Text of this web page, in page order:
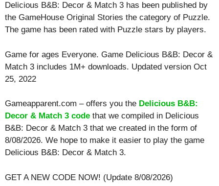
Delicious B&B: Decor & Match 3 has been published by
the GameHouse Original Stories the category of Puzzle.
The game has been rated with Puzzle stars by players.
Game for ages Everyone. Game Delicious B&B: Decor &
Match 3 includes 1M+ downloads. Updated version Oct
25, 2022
Gameapparent.com – offers you the Delicious B&B:
Decor & Match 3 code that we compiled in Delicious
B&B: Decor & Match 3 that we created in the form of
8/08/2026. We hope to make it easier to play the game
Delicious B&B: Decor & Match 3.
GET A NEW CODE NOW! (Update 8/08/2026)